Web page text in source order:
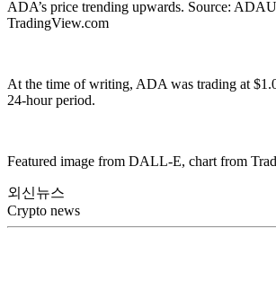
ADA’s price trending upwards. Source:
TradingView.com
At the time of writing, ADA was trading at
24-hour period.
Featured image from DALL-E, chart from
외신뉴스
Crypto news